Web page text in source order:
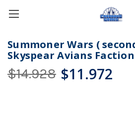
Summoner Wars (
Skyspear Avians
$14.928 $11.972